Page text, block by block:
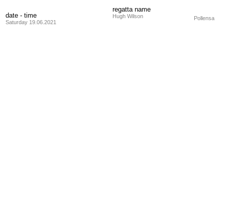
date - time
Saturday 19.06.2021
regatta name
Hugh Wilson Pollensa